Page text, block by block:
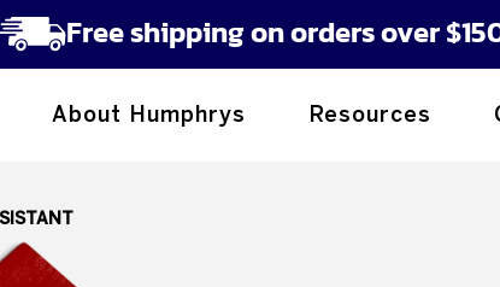
Free shipping on orders over
About Humphrys Resources